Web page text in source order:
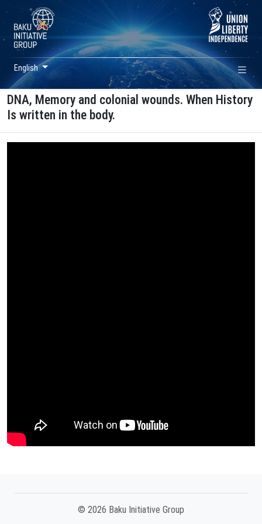
English
DNA, Memory and colonial wounds. When History
Is written in the body.
© 2026 Baku Initiative Group